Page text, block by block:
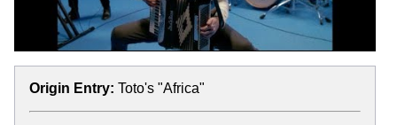
Origin Entry: Toto's "Africa"